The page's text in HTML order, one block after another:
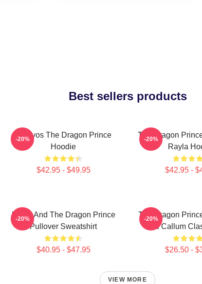
Best sellers products
Aaravos The Dragon Prince
Hoodie
$42.95 - $49.95
-20%
The Dragon
Rayla
$42.95 -
-20%
Ezran And The Dragon Prince
Pullover Sweatshirt
$40.95 - $47.95
-20%
The Dragon
And Callum
$26.50 -
-20%
VIEW MORE